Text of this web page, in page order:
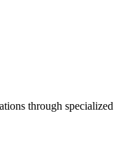
through specialized